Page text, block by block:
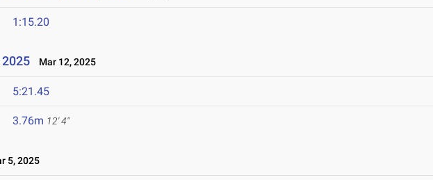
1:15.20
2025 Mar 12, 2025
5:21.45
3.76m 12' 4"
5, 2025